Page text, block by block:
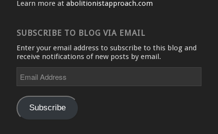
Learn more at abolitionistapproach.com
SUBSCRIBE TO BLOG VIA EMAIL
Enter your email address to subscribe to this blog and
receive notifications of new posts by email.
Address
Subscribe